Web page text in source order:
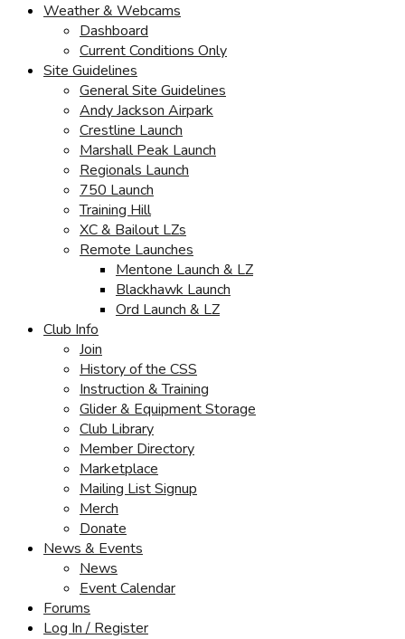
Weather & Webcams
Dashboard
Current Conditions Only
Site Guidelines
General Site Guidelines
Andy Jackson Airpark
Crestline Launch
Marshall Peak Launch
Regionals Launch
750 Launch
Training Hill
XC & Bailout LZs
Remote Launches
Mentone Launch & LZ
Blackhawk Launch
Ord Launch & LZ
Club Info
Join
History of the CSS
Instruction & Training
Glider & Equipment Storage
Club Library
Member Directory
Marketplace
Mailing List Signup
Merch
Donate
News & Events
News
Event Calendar
Forums
Log In / Register